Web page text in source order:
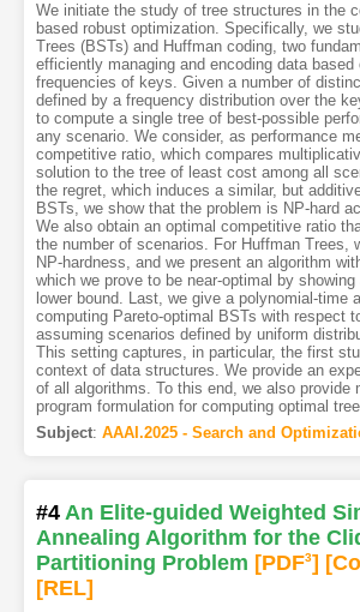
We initiate the study of tree structures in the
based robust optimization. Specifically, we
Trees (BSTs) and Huffman coding, two
efficiently managing and encoding data
frequencies of keys. Given a number of
defined by a frequency distribution over the
to compute a single tree of best-possible
any scenario. We consider, as performance
competitive ratio, which compares
solution to the tree of least cost among all
the regret, which induces a similar, but
BSTs, we show that the problem is NP-hard
We also obtain an optimal competitive ratio
the number of scenarios. For Huffman Trees,
NP-hardness, and we present an algorithm
which we prove to be near-optimal by showing
lower bound. Last, we give a polynomial-time
computing Pareto-optimal BSTs with respect
assuming scenarios defined by uniform
This setting captures, in particular, the first
context of data structures. We provide an
of all algorithms. To this end, we also provide
program formulation for computing optimal
Subject: AAAI.2025 - Search and
#4 An Elite-guided Weighted
Annealing Algorithm for the
Partitioning Problem [PDF3]
[REL]